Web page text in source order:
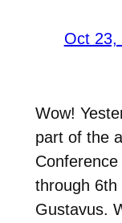
Oct 23,
Wow!
part of the
through
Gustavus.